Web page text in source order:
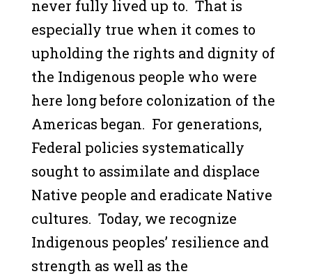
never fully lived up to. That is
especially true when it comes to
upholding the rights and dignity of
the Indigenous people who were
here long before colonization of the
Americas began. For generations,
Federal policies systematically
sought to assimilate and displace
Native people and eradicate Native
cultures. Today, we recognize
Indigenous peoples’ resilience and
strength as well as the